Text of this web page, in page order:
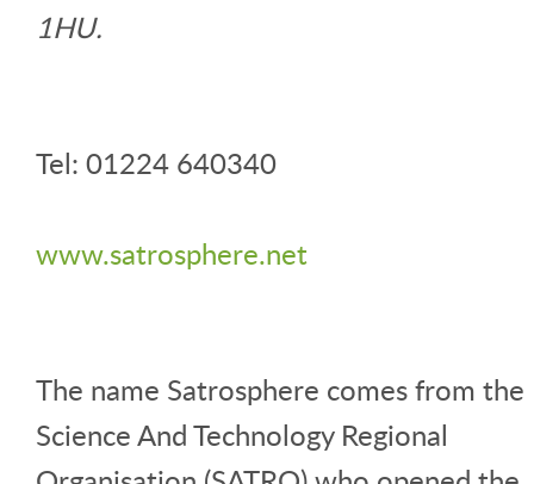
1HU.
Tel: 01224 640340
www.satrosphere.net
The name Satrosphere comes from the
Science And Technology Regional